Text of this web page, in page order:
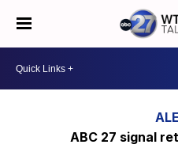
ABC 27 signal